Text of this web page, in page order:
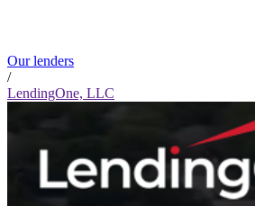
Our lenders
/
LendingOne, LLC